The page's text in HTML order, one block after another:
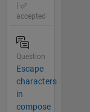
|
accepted
Question
Escape
characters
in
compose